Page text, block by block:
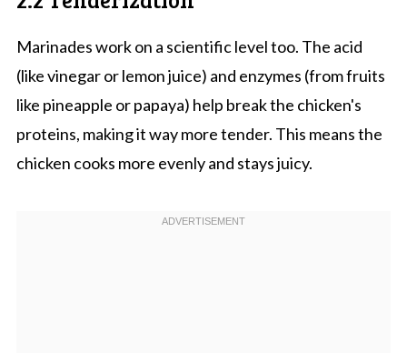
Marinades work on a scientific level too. The acid
(like vinegar or lemon juice) and enzymes (from fruits
like pineapple or papaya) help break the chicken's
proteins, making it way more tender. This means the
chicken cooks more evenly and stays juicy.